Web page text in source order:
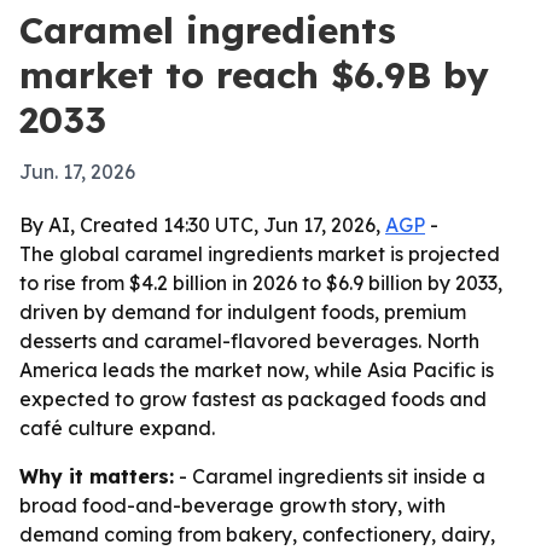
Caramel ingredients
market to reach $6.9B by
2033
Jun. 17, 2026
By AI, Created 14:30 UTC, Jun 17, 2026, AGP -
The global caramel ingredients market is projected
to rise from $4.2 billion in 2026 to $6.9 billion by 2033,
driven by demand for indulgent foods, premium
desserts and caramel-flavored beverages. North
America leads the market now, while Asia Pacific is
expected to grow fastest as packaged foods and
café culture expand.
Why it matters: - Caramel ingredients sit inside a
broad food-and-beverage growth story, with
demand coming from bakery, confectionery, dairy,